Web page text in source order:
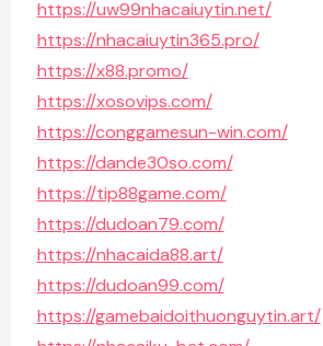
https://uw99nhacaiuytin.net/
https://nhacaiuytin365.pro/
https://x88.promo/
https://xosovips.com/
https://conggamesun-win.com/
https://dande30so.com/
https://tip88game.com/
https://dudoan79.com/
https://nhacaida88.art/
https://dudoan99.com/
https://gamebaidoithuonguytin.art/